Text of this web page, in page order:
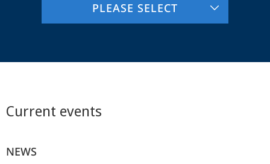
PLEASE SELECT
Current events
NEWS